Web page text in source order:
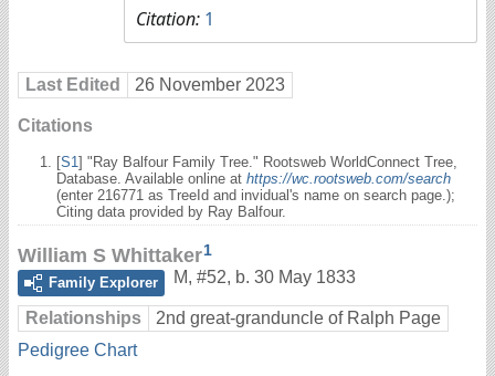
Citation: 1
Last Edited 26 November 2023
Citations
[S1] "Ray Balfour Family Tree." Rootsweb WorldConnect Tree,
Database. Available online at https://wc.rootsweb.com/search
(enter 216771 as TreeId and invidual's name on search page.);
Citing data provided by Ray Balfour.
William S Whittaker1
Family Explorer
M, #52, b. 30 May 1833
Relationships
2nd great-granduncle of Ralph Page
Pedigree Chart